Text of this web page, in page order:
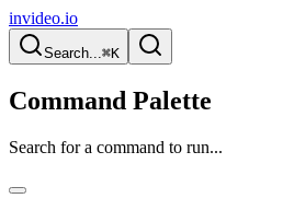
invideo.io
Search...⌘K
Command Palette
Search for a command to run...